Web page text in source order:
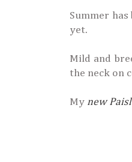
Summer
yet.
Mild and
the neck on
My new